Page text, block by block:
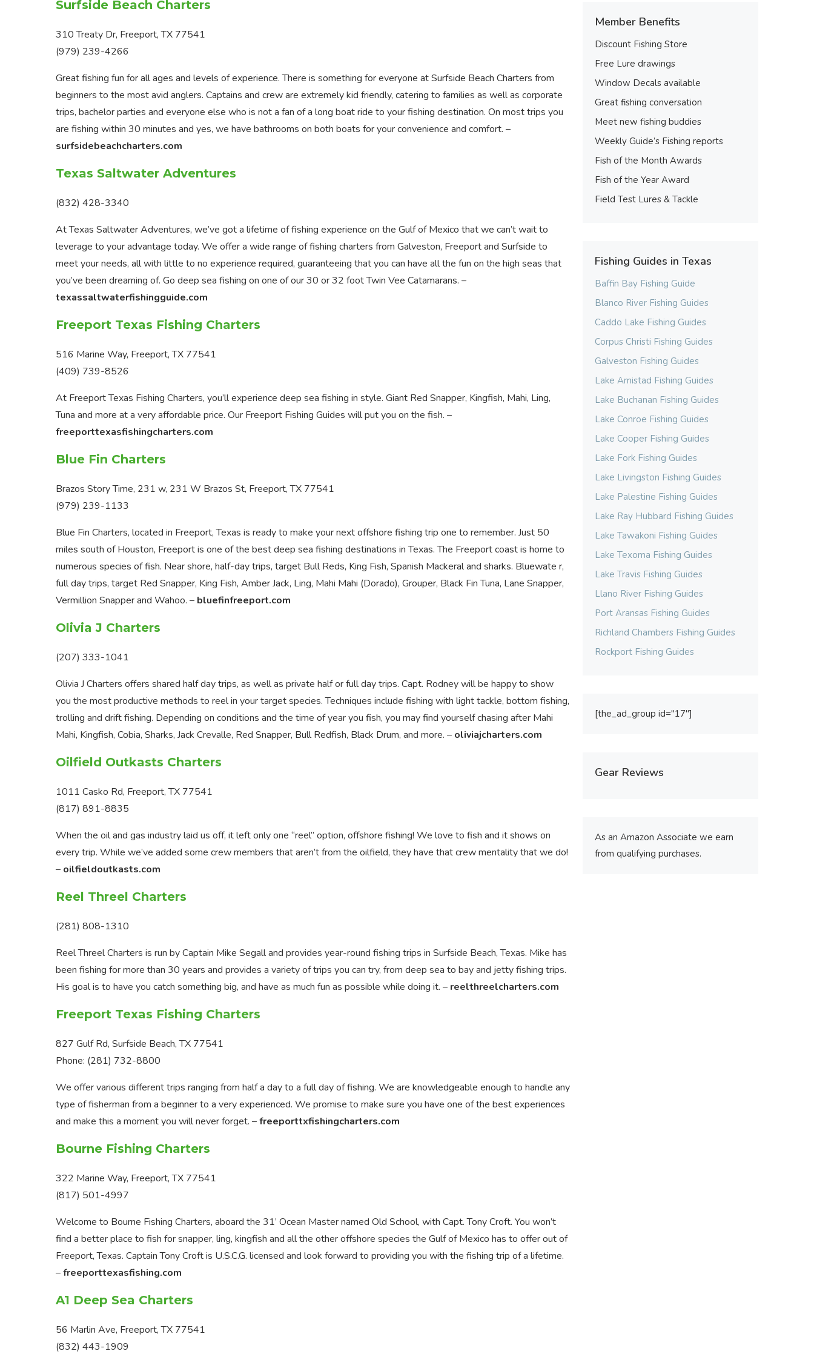
Surfside Beach Charters
310 Treaty Dr, Freeport, TX 77541
(979) 239-4266
Great fishing fun for all ages and levels of experience. There is something for everyone at Surfside Beach Charters from
beginners to the most avid anglers. Captains and crew are extremely kid friendly, catering to families as well as corporate
trips, bachelor parties and everyone else who is not a fan of a long boat ride to your fishing destination. On most trips you
are fishing within 30 minutes and yes, we have bathrooms on both boats for your convenience and comfort. –
surfsidebeachcharters.com
Texas Saltwater Adventures
(832) 428-3340
At Texas Saltwater Adventures, we’ve got a lifetime of fishing experience on the Gulf of Mexico that we can’t wait to
leverage to your advantage today. We offer a wide range of fishing charters from Galveston, Freeport and Surfside to
meet your needs, all with little to no experience required, guaranteeing that you can have all the fun on the high seas that
you’ve been dreaming of. Go deep sea fishing on one of our 30 or 32 foot Twin Vee Catamarans. –
texassaltwaterfishingguide.com
Freeport Texas Fishing Charters
516 Marine Way, Freeport, TX 77541
(409) 739-8526
At Freeport Texas Fishing Charters, you’ll experience deep sea fishing in style. Giant Red Snapper, Kingfish, Mahi, Ling,
Tuna and more at a very affordable price. Our Freeport Fishing Guides will put you on the fish. –
freeporttexasfishingcharters.com
Blue Fin Charters
Brazos Story Time, 231 w, 231 W Brazos St, Freeport, TX 77541
(979) 239-1133
Blue Fin Charters, located in Freeport, Texas is ready to make your next offshore fishing trip one to remember. Just 50
miles south of Houston, Freeport is one of the best deep sea fishing destinations in Texas. The Freeport coast is home to
numerous species of fish. Near shore, half-day trips, target Bull Reds, King Fish, Spanish Mackeral and sharks. Bluewate r,
full day trips, target Red Snapper, King Fish, Amber Jack, Ling, Mahi Mahi (Dorado), Grouper, Black Fin Tuna, Lane Snapper,
Vermillion Snapper and Wahoo. – bluefinfreeport.com
Olivia J Charters
(207) 333-1041
Olivia J Charters offers shared half day trips, as well as private half or full day trips. Capt. Rodney will be happy to show
you the most productive methods to reel in your target species. Techniques include fishing with light tackle, bottom fishing,
trolling and drift fishing. Depending on conditions and the time of year you fish, you may find yourself chasing after Mahi
Mahi, Kingfish, Cobia, Sharks, Jack Crevalle, Red Snapper, Bull Redfish, Black Drum, and more. – oliviajcharters.com
Oilfield Outkasts Charters
1011 Casko Rd, Freeport, TX 77541
(817) 891-8835
When the oil and gas industry laid us off, it left only one “reel” option, offshore fishing! We love to fish and it shows on
every trip. While we’ve added some crew members that aren’t from the oilfield, they have that crew mentality that we do!
– oilfieldoutkasts.com
Reel Threel Charters
(281) 808-1310
Reel Threel Charters is run by Captain Mike Segall and provides year-round fishing trips in Surfside Beach, Texas. Mike has
been fishing for more than 30 years and provides a variety of trips you can try, from deep sea to bay and jetty fishing trips.
His goal is to have you catch something big, and have as much fun as possible while doing it. – reelthreelcharters.com
Freeport Texas Fishing Charters
827 Gulf Rd, Surfside Beach, TX 77541
Phone: (281) 732-8800
We offer various different trips ranging from half a day to a full day of fishing. We are knowledgeable enough to handle any
type of fisherman from a beginner to a very experienced. We promise to make sure you have one of the best experiences
and make this a moment you will never forget. –freeporttxfishingcharters.com
Bourne Fishing Charters
322 Marine Way, Freeport, TX 77541
(817) 501-4997
Welcome to Bourne Fishing Charters, aboard the 31’ Ocean Master named Old School, with Capt. Tony Croft. You won’t
find a better place to fish for snapper, ling, kingfish and all the other offshore species the Gulf of Mexico has to offer out of
Freeport, Texas. Captain Tony Croft is U.S.C.G. licensed and look forward to providing you with the fishing trip of a lifetime.
–freeporttexasfishing.com
A1 Deep Sea Charters
56 Marlin Ave, Freeport, TX 77541
(832) 443-1909
Member Benefits
Discount Fishing Store
Free Lure drawings
Window Decals available
Great fishing conversation
Meet new fishing buddies
Weekly Guide’s Fishing reports
Fish of the Month Awards
Fish of the Year Award
Field Test Lures & Tackle
Fishing Guides in Texas
Baffin Bay Fishing Guide
Blanco River Fishing Guides
Caddo Lake Fishing Guides
Corpus Christi Fishing Guides
Galveston Fishing Guides
Lake Amistad Fishing Guides
Lake Buchanan Fishing Guides
Lake Conroe Fishing Guides
Lake Cooper Fishing Guides
Lake Fork Fishing Guides
Lake Livingston Fishing Guides
Lake Palestine Fishing Guides
Lake Ray Hubbard Fishing Guides
Lake Tawakoni Fishing Guides
Lake Texoma Fishing Guides
Lake Travis Fishing Guides
Llano River Fishing Guides
Port Aransas Fishing Guides
Richland Chambers Fishing Guides
Rockport Fishing Guides
[the_ad_group id="17"]
Gear Reviews
As an Amazon Associate we earn
from qualifying purchases.